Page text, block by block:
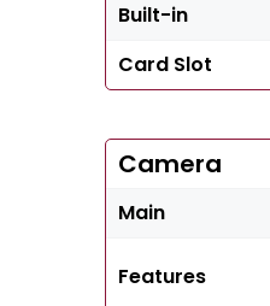
Built-in
Card Slot
Camera
Main
Features